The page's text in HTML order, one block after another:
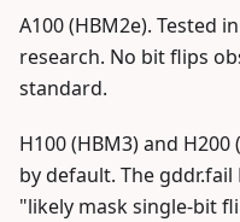
A100 (HBM2e). Tested
research. No bit flips
standard.
H100 (HBM3) and H200
by default. The gddr.fail
"likely mask single-bit